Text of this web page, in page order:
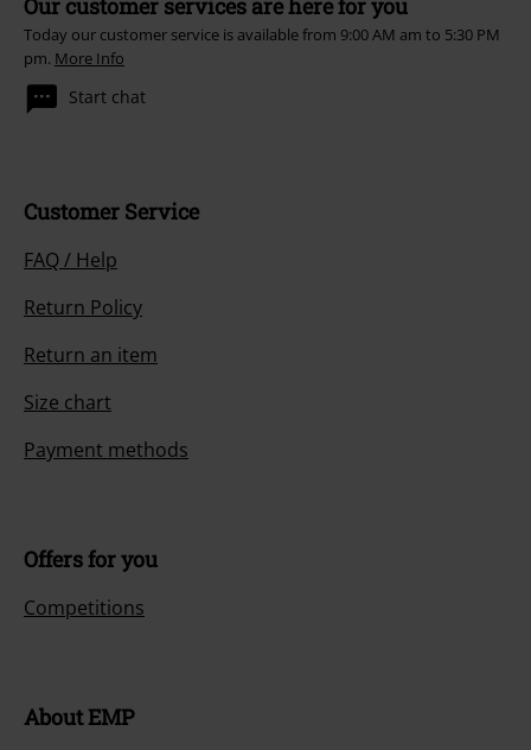
Today our customer service is available from 9:00 AM am to 5:30 PM
pm. More Info
Start chat
Customer Service
FAQ / Help
Return Policy
Return an item
Size chart
Payment methods
Offers for you
Competitions
About EMP